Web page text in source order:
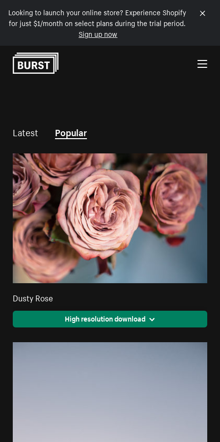
Looking to launch your online store? Experience Shopify
for just $1/month on select plans during the trial period.
Sign up now
Skip to Content
Latest Popular
Dusty Rose
High resolution download